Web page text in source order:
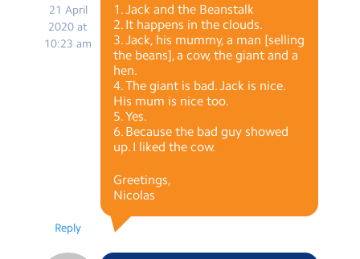
21 April
2020 at
10:23 am
1. Jack and the Beanstalk
2. It happens in the clouds.
3. Jack, his mummy, a man [selling
the beans], a cow, the giant and a
hen.
4. The giant is bad. Jack is nice.
His mum is nice too.
5. Yes.
6. Because the bad guy showed
up. I liked the cow.
Greetings,
Nicolas
Reply